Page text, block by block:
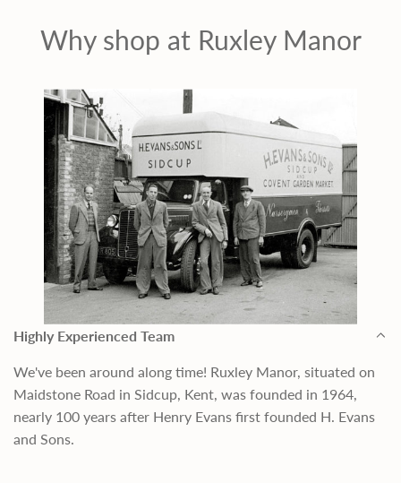
Why shop at Ruxley Manor
Highly Experienced Team
We've been around along time! Ruxley Manor, situated on
Maidstone Road in Sidcup, Kent, was founded in 1964,
nearly 100 years after Henry Evans first founded H. Evans
and Sons.